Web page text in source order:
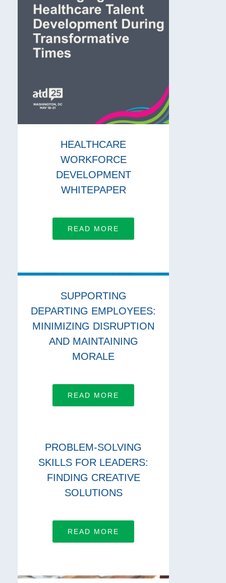
HEALTHCARE
WORKFORCE
DEVELOPMENT
WHITEPAPER
READ MORE
SUPPORTING
DEPARTING EMPLOYEES:
MINIMIZING DISRUPTION
AND MAINTAINING
MORALE
READ MORE
PROBLEM-SOLVING
SKILLS FOR LEADERS:
FINDING CREATIVE
SOLUTIONS
READ MORE